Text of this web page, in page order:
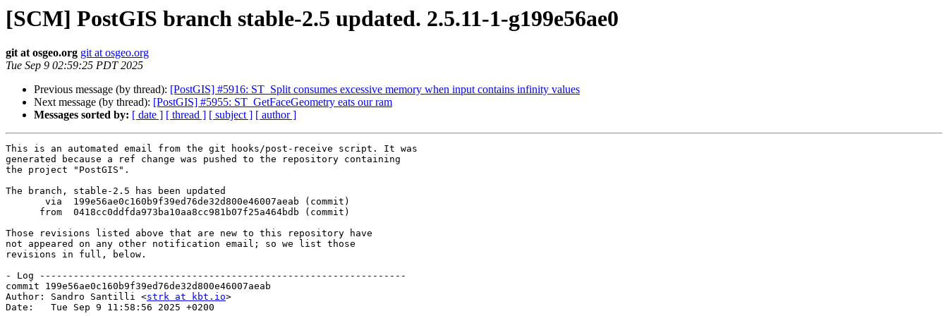
[SCM] PostGIS branch stable-2.5 updated. 2.5.11-1-g199e56ae0
git at osgeo.org git at osgeo.org
Tue Sep 9 02:59:25 PDT 2025
Previous message (by thread): [PostGIS] #5916: ST_Split consumes excessive memory when input contains infinity values
Next message (by thread): [PostGIS] #5955: ST_GetFaceGeometry eats our ram
Messages sorted by: [ date ] [ thread ] [ subject ] [ author ]
This is an automated email from the git hooks/post-receive script. It was
generated because a ref change was pushed to the repository containing
the project "PostGIS".
The branch, stable-2.5 has been updated
Those revisions listed above that are new to this repository have
not appeared on any other notification email; so we list those
revisions in full, below.
- Log -----------------------------------------------------------------
commit 199e56ae0c160b9f39ed76de32d800e46007aeab
Author: Sandro Santilli <strk at kbt.io>
Date:   Tue Sep 9 11:58:56 2025 +0200